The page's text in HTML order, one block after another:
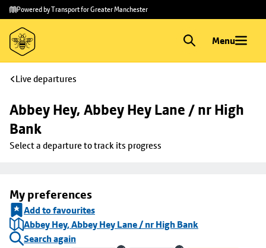
Skip to
main
content
Skip
to
footer
Powered by Transport for Greater Manchester
Menu
Live departures
Abbey Hey, Abbey Hey Lane / nr High
Bank
Select a departure to track its progress
My preferences
Add to favourites
Abbey Hey, Abbey Hey Lane / nr High Bank
Search again